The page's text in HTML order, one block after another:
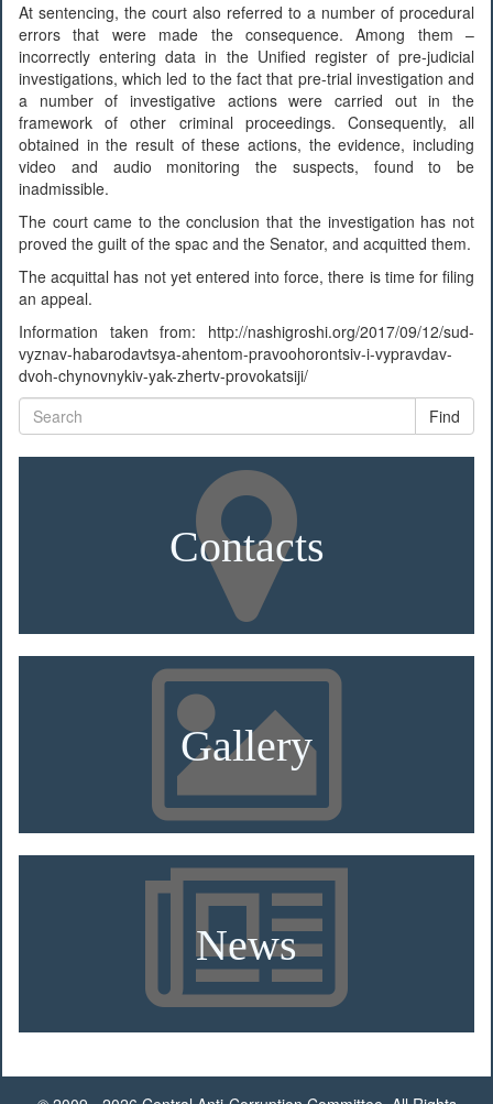
At sentencing, the court also referred to a number of procedural
errors that were made the consequence. Among them –
incorrectly entering data in the Unified register of pre-judicial
investigations, which led to the fact that pre-trial investigation and
a number of investigative actions were carried out in the
framework of other criminal proceedings. Consequently, all
obtained in the result of these actions, the evidence, including
video and audio monitoring the suspects, found to be
inadmissible.
The court came to the conclusion that the investigation has not
proved the guilt of the spac and the Senator, and acquitted them.
The acquittal has not yet entered into force, there is time for filing
an appeal.
Information taken from: http://nashigroshi.org/2017/09/12/sud-
vyznav-habarodavtsya-ahentom-pravoohorontsiv-i-vypravdav-
dvoh-chynovnykiv-yak-zhertv-provokatsiji/
Find
Contacts
Gallery
News